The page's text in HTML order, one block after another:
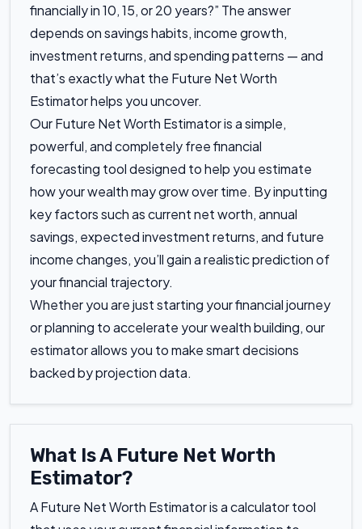
financially in 10, 15, or 20 years?” The answer
depends on savings habits, income growth,
investment returns, and spending patterns — and
that’s exactly what the Future Net Worth
Estimator helps you uncover.
Our Future Net Worth Estimator is a simple,
powerful, and completely free financial
forecasting tool designed to help you estimate
how your wealth may grow over time. By inputting
key factors such as current net worth, annual
savings, expected investment returns, and future
income changes, you’ll gain a realistic prediction of
your financial trajectory.
Whether you are just starting your financial journey
or planning to accelerate your wealth building, our
estimator allows you to make smart decisions
backed by projection data.
What Is A Future Net Worth
Estimator?
A Future Net Worth Estimator is a calculator tool